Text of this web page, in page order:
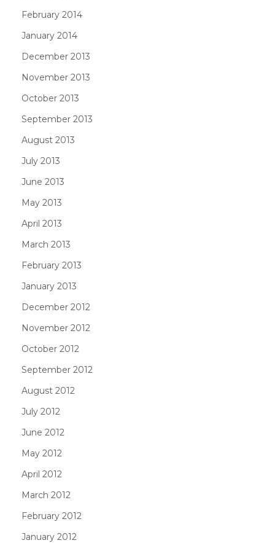
February 2014
January 2014
December 2013
November 2013
October 2013
September 2013
August 2013
July 2013
June 2013
May 2013
April 2013
March 2013
February 2013
January 2013
December 2012
November 2012
October 2012
September 2012
August 2012
July 2012
June 2012
May 2012
April 2012
March 2012
February 2012
January 2012